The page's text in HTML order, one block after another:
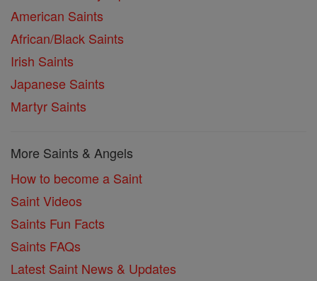
American Saints
African/Black Saints
Irish Saints
Japanese Saints
Martyr Saints
More Saints & Angels
How to become a Saint
Saint Videos
Saints Fun Facts
Saints FAQs
Latest Saint News & Updates